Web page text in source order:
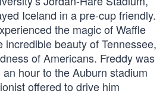
Iceland in a pre-cup friendly.
the magic of Waffle
incredible beauty of Tennessee,
of Americans. Freddy was
hour to the Auburn stadium
offered to drive him